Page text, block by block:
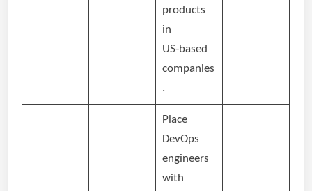
products
in
US‑based
companies
.
Place
DevOps
engineers
with